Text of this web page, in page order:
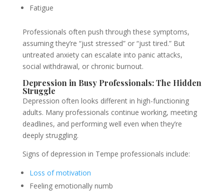
Fatigue
Professionals often push through these symptoms,
assuming they’re “just stressed” or “just tired.” But
untreated anxiety can escalate into panic attacks,
social withdrawal, or chronic burnout.
Depression in Busy Professionals: The Hidden
Struggle
Depression often looks different in high-functioning
adults. Many professionals continue working, meeting
deadlines, and performing well even when they’re
deeply struggling.
Signs of depression in Tempe professionals include:
Loss of motivation
Feeling emotionally numb